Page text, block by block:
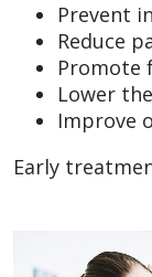
Prevent
Reduce
Promote
Lower
Improve
Early